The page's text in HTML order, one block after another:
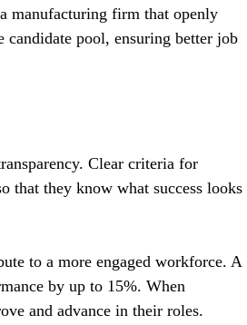
manufacturing firm that openly
pool, ensuring better job
Clear criteria for
that they know what success looks
to a more engaged workforce. A
by up to 15%. When
and advance in their roles.